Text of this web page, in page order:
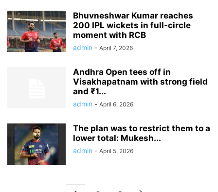
Bhuvneshwar Kumar reaches
200 IPL wickets in full-circle
moment with RCB
admin - April 7, 2026
Andhra Open tees off in
Visakhapatnam with strong field
and ₹1...
admin - April 6, 2026
The plan was to restrict them to a
lower total: Mukesh...
admin - April 5, 2026